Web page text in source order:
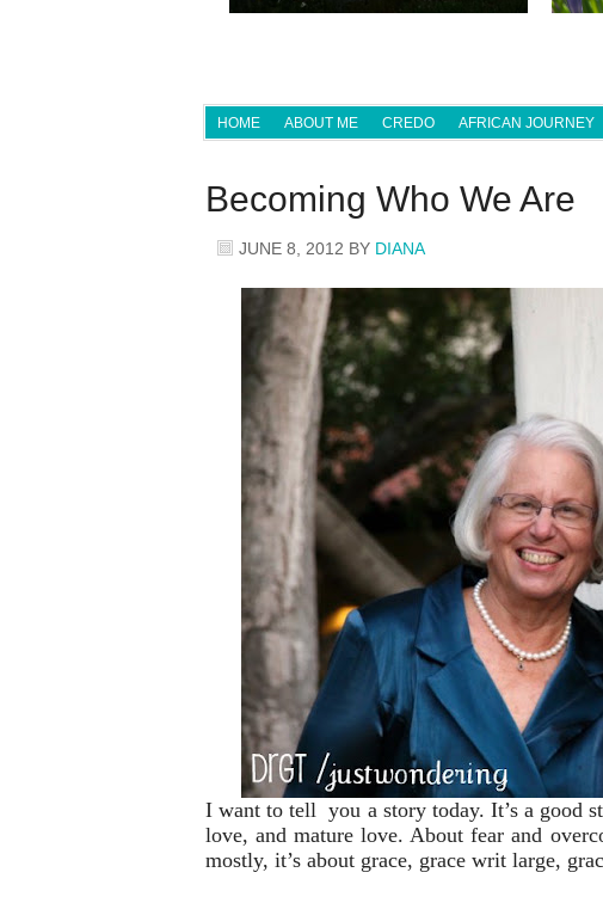
HOME ABOUT ME CREDO AFRICAN JOURNEY
Becoming Who We Are
JUNE 8, 2012 BY DIANA
I want to tell you a story today. It’s a good
love, and mature love. About fear and
mostly, it’s about grace, grace writ large,